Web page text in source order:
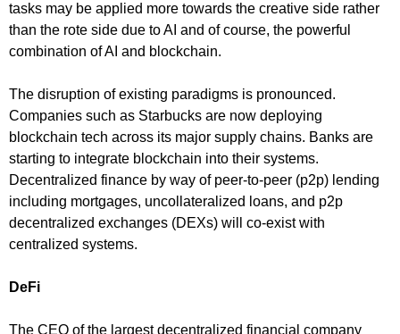
tasks may be applied more towards the creative side rather
than the rote side due to AI and of course, the powerful
combination of AI and blockchain.
The disruption of existing paradigms is pronounced.
Companies such as Starbucks are now deploying
blockchain tech across its major supply chains. Banks are
starting to integrate blockchain into their systems.
Decentralized finance by way of peer-to-peer (p2p) lending
including mortgages, uncollateralized loans, and p2p
decentralized exchanges (DEXs) will co-exist with
centralized systems.
DeFi
The CEO of the largest decentralized financial company